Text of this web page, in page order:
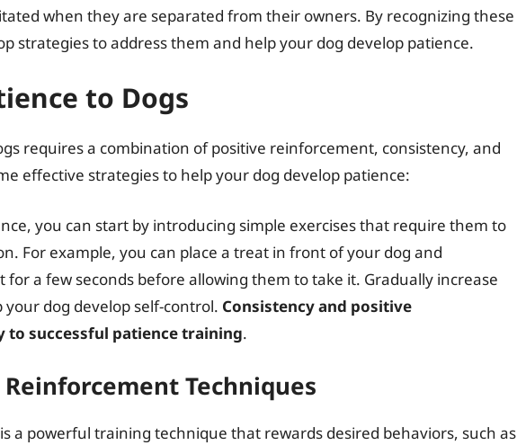
when they are separated from their owners. By recognizing these
strategies to address them and help your dog develop patience.
to Dogs
requires a combination of positive reinforcement, consistency, and
effective strategies to help your dog develop patience:
you can start by introducing simple exercises that require them to
For example, you can place a treat in front of your dog and
a few seconds before allowing them to take it. Gradually increase
dog develop self-control. Consistency and positive
to successful patience training.
Techniques
a powerful training technique that rewards desired behaviors, such as